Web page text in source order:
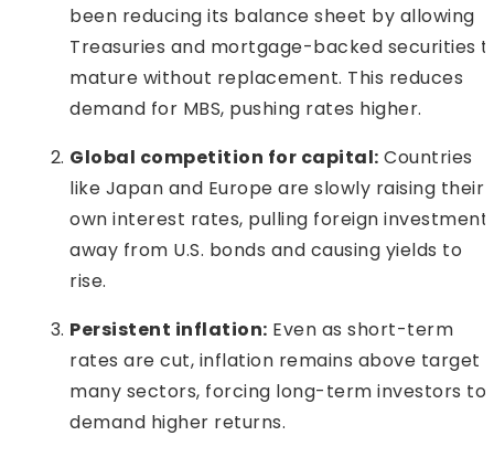
been reducing its balance sheet by allowing
Treasuries and mortgage-backed securities
mature without replacement. This reduces
demand for MBS, pushing rates higher.
Global competition for capital: Countries
like Japan and Europe are slowly raising their
own interest rates, pulling foreign investment
away from U.S. bonds and causing yields to
rise.
Persistent inflation: Even as short-term
rates are cut, inflation remains above target
many sectors, forcing long-term investors to
demand higher returns.